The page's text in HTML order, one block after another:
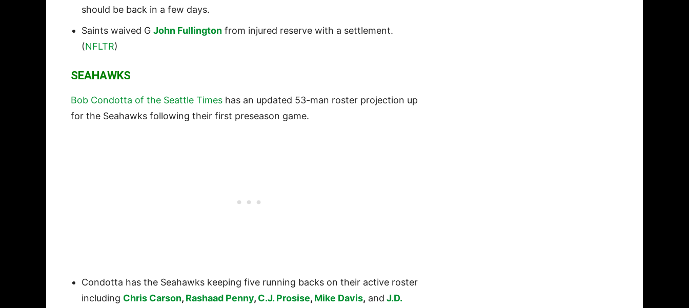
should be back in a few days.
Saints waived G John Fullington from injured reserve with a settlement.
(NFLTR)
SEAHAWKS
Bob Condotta of the Seattle Times has an updated 53-man roster projection up
for the Seahawks following their first preseason game.
Condotta has the Seahawks keeping five running backs on their active roster
including Chris Carson, Rashaad Penny, C.J. Prosise, Mike Davis, and J.D.